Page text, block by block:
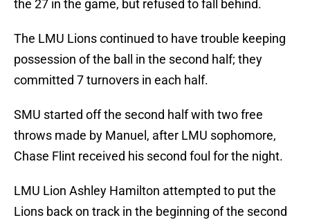
the 27 in the game, but refused to fall behind.
The LMU Lions continued to have trouble keeping
possession of the ball in the second half; they
committed 7 turnovers in each half.
SMU started off the second half with two free
throws made by Manuel, after LMU sophomore,
Chase Flint received his second foul for the night.
LMU Lion Ashley Hamilton attempted to put the
Lions back on track in the beginning of the second